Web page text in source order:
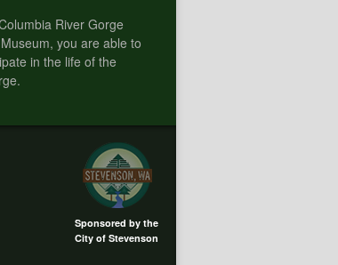
River Gorge
you are able to
in the life of the
Sponsored by the
City of Stevenson